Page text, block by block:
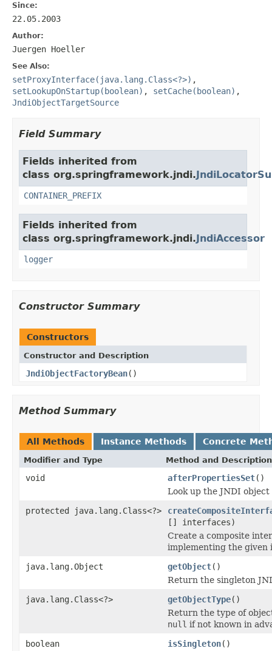
Since:
22.05.2003
Author:
Juergen Hoeller
See Also:
setProxyInterface(java.lang.Class<?>) ,
setLookupOnStartup(boolean) , setCache(boolean) ,
JndiObjectTargetSource
Field Summary
Fields inherited from
class org.springframework.jndi.
CONTAINER_PREFIX
Fields inherited from
class org.springframework.jndi.JndiAccessor
logger
Constructor Summary
Constructors
Constructor and Description
JndiObjectFactoryBean()
Method Summary
All Methods Instance Methods Concrete
Modifier and Type Method and Description
void afterPropertiesSet()
Look up the JNDI
protected java.lang.Class<?>
[] interfaces)
Create a composite
implementing the given
java.lang.Object
getObject()
Return the singleton
java.lang.Class<?>
getObjectType()
Return the type of
null if not known in
boolean
isSingleton()